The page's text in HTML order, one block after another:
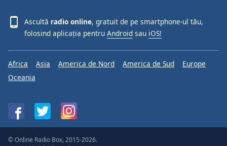
Ascultă radio online, gratuit de pe smartphone-ul tău,
folosind aplicația pentru Android sau iOS!
Africa Asia America de Nord America de Sud
Europe
Oceania
© Online Radio Box, 2015-2026.